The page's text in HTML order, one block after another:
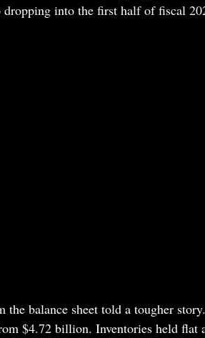
dropping into the first half of fiscal
the balance sheet told a tougher
$4.72 billion. Inventories held flat